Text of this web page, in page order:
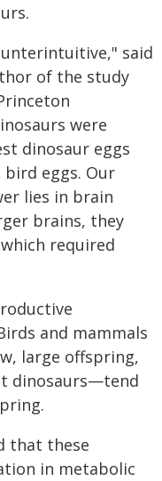
said
of the study
were
dinosaur eggs
eggs. Our
lies in brain
brains, they
required
and mammals
large offspring,
dinosaurs—tend
that these
in metabolic